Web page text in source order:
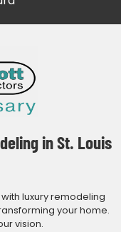
in St. Louis
luxury remodeling
your home.
vision.